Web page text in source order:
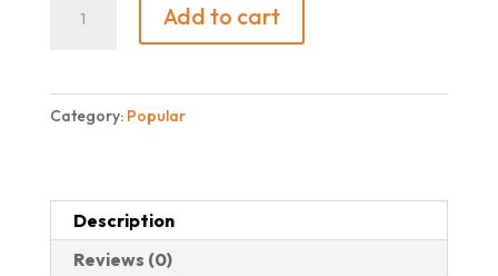
quantity
Add to cart
Category: Popular
Description
Reviews (0)